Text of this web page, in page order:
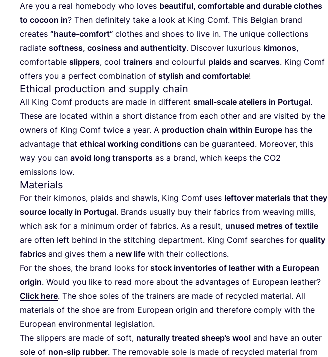
Are you a real home­bo­dy who loves beau­tiful, com­for­ta­ble and dura­ble clo­thes
to cocoon in? Then defi­ni­te­ly take a look at King Comf. This Bel­gi­an brand
crea­tes “hau­te-com­fort” clo­thes and shoes to live in. The uni­que coll­ec­tions
radia­te soft­ness, cosi­ness and authen­ti­ci­ty. Dis­co­ver luxu­rious kimo­nos,
com­for­ta­ble slip­pers, cool trai­ners and colourful plaids and scar­ves. King Comf
offers you a per­fect com­bi­na­ti­on of sty­lish and com­for­ta­ble!
Ethical production and supply chain
All King Comf pro­ducts are made in dif­fe­rent small-sca­le ate­liers in Por­tu­gal.
The­se are loca­ted within a short distance from each other and are visi­ted by the
owners of King Comf twice a year. A pro­duc­tion chain within Euro­pe has the
advan­ta­ge that ethi­cal working con­di­ti­ons can be gua­ran­teed. Moreo­ver, this
way you can avo­id long trans­ports as a brand, which keeps the CO2
emis­si­ons low.
Materials
For their kimo­nos, plaids and shawls, King Comf uses lef­to­ver mate­ri­als that they
source local­ly in Por­tu­gal. Brands usual­ly buy their fabrics from wea­ving mills,
which ask for a mini­mum order of fabrics. As a result, unu­sed met­res of tex­ti­le
are often left behind in the stit­ching depart­ment. King Comf sear­ches for qua­li­ty
fabrics and gives them a new life with their collections.
For the shoes, the brand looks for stock invent­ories of lea­ther with a Euro­pean
ori­gin. Would you like to read more about the advan­ta­ges of Euro­pean lea­ther?
Click here. The shoe soles of the trai­ners are made of recy­cled mate­ri­al. All
mate­ri­als of the shoe are from Euro­pean ori­gin and the­r­e­fo­re com­ply with the
Euro­pean envi­ron­men­tal legislation.
The slip­pers are made of soft, natu­ral­ly trea­ted shee­p’s wool and have an outer
sole of non-slip rub­ber. The remo­va­ble sole is made of recy­cled mate­ri­al from